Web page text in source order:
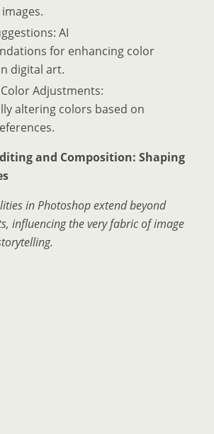
AI
for enhancing color
digital art.
Adjustments:
altering colors based on
and Composition: Shaping
in Photoshop extend beyond
influencing the very fabric of image